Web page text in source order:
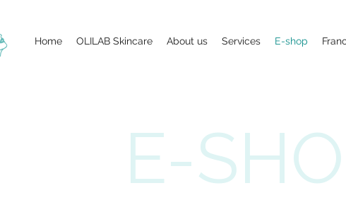
Home OLILAB Skincare About us Services E-shop
E-